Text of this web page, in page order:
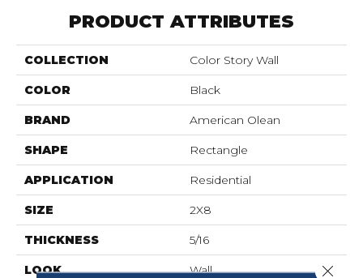
PRODUCT ATTRIBUTES
COLLECTION Color Story Wall
COLOR Black
BRAND American Olean
SHAPE Rectangle
APPLICATION Residential
SIZE 2X8
THICKNESS 5/16
LOOK Wall Close